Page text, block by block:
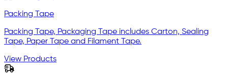
Packing Tape
Packing Tape, Packaging Tape includes Carton, Sealing
Tape, Paper Tape and Filament Tape.
View Products